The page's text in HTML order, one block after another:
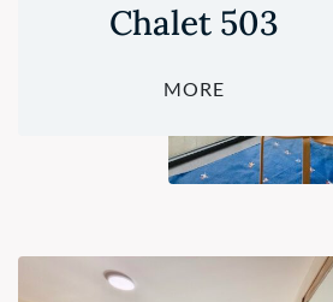
Chalet 503
MORE